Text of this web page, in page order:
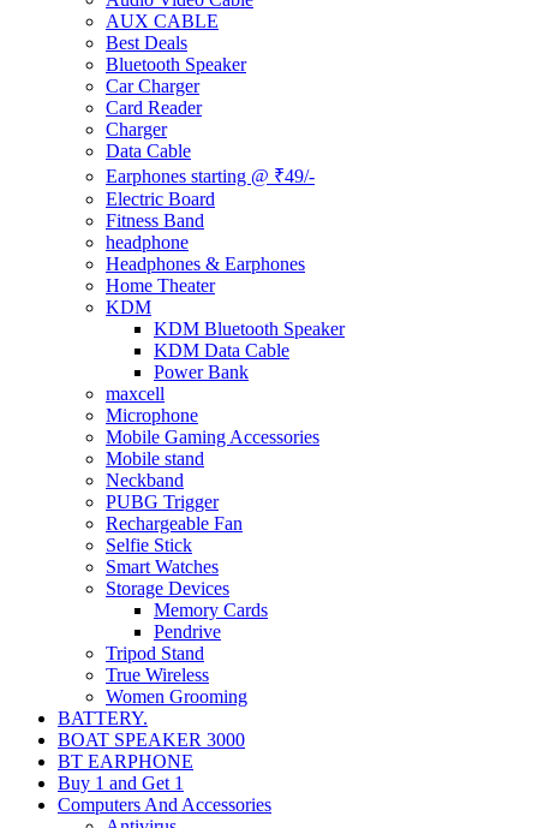
AUX CABLE
Best Deals
Bluetooth Speaker
Car Charger
Card Reader
Charger
Data Cable
Earphones starting @ ₹49/-
Electric Board
Fitness Band
headphone
Headphones & Earphones
Home Theater
KDM
KDM Bluetooth Speaker
KDM Data Cable
Power Bank
maxcell
Microphone
Mobile Gaming Accessories
Mobile stand
Neckband
PUBG Trigger
Rechargeable Fan
Selfie Stick
Smart Watches
Storage Devices
Memory Cards
Pendrive
Tripod Stand
True Wireless
Women Grooming
BATTERY.
BOAT SPEAKER 3000
BT EARPHONE
Buy 1 and Get 1
Computers And Accessories